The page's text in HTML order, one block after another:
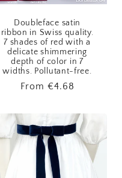
Doubleface satin
ribbon in Swiss quality.
7 shades of red with a
delicate shimmering
depth of color in 7
widths. Pollutant-free.
Regular
From €4.68